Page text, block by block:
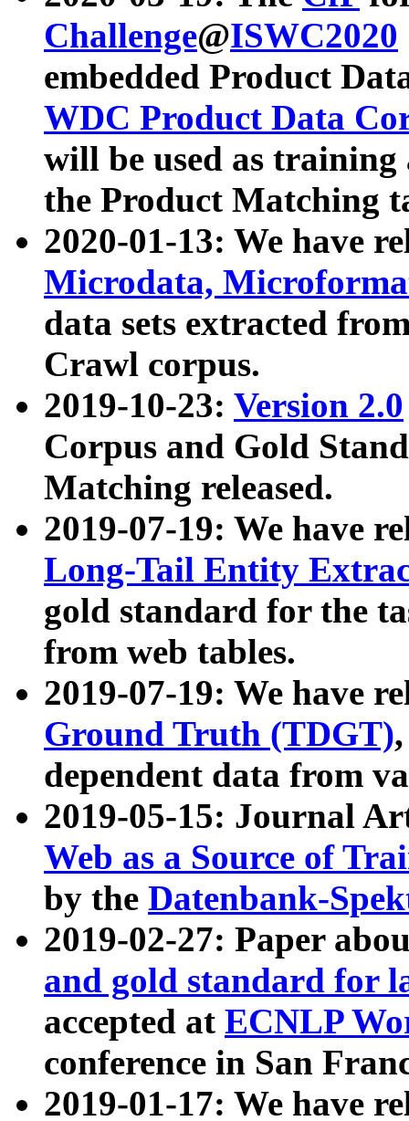
Challenge@ISWC2020
embedded Product
WDC Product Data
will be used as
the Product Matching
2020-01-13: We have
Microdata,
data sets extracted
Crawl corpus.
2019-10-23: Version 2.0
Corpus and Gold
Matching released.
2019-07-19: We have
Long-Tail Entity
gold standard for the
from web tables.
2019-07-19: We have
Ground Truth (TDGT)
dependent data from
2019-05-15: Journal
Web as a Source of
by the Datenbank-
2019-02-27: Paper
and gold standard for
accepted at ECNLP
conference in San
2019-01-17: We have